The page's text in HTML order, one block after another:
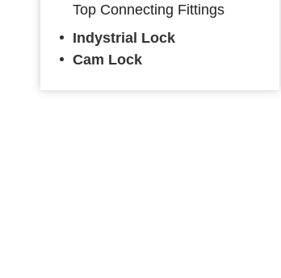
Top Connecting Fittings
Indystrial Lock
Cam Lock